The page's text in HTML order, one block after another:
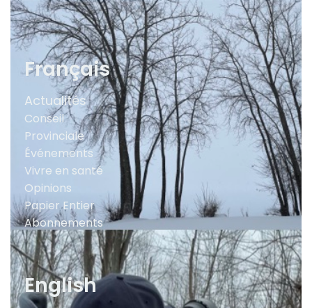
Français
Actualités
Conseil
Provinciale
Événements
Vivre en santé
Opinions
Papier Entier
Abonnements
English